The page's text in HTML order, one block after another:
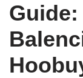
Guide: